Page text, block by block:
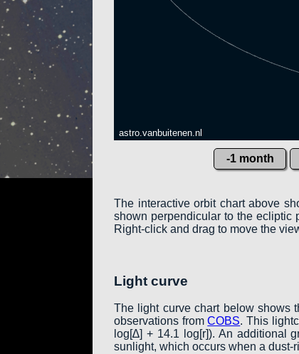
astro.vanbuitenen.nl
-1 month
The interactive orbit chart above
shown perpendicular to the ecliptic
Right-click and drag to move the
Light curve
The light curve chart below shows
observations fromCOBS. This
log[∆] + 14.1 log[r]). An additional
sunlight, which occurs when a dust-